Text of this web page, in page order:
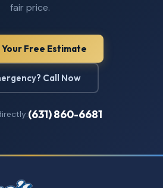
fair price.
Free Estimate
Call Now
(631) 860-6681